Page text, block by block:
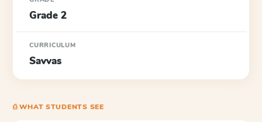
Grade 2
CURRICULUM
Savvas
⎙ WHAT STUDENTS SEE